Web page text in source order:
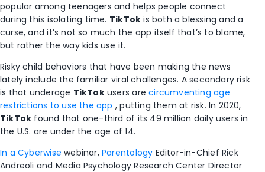
popular among teenagers and helps people connect
during this isolating time. TikTok is both a blessing and a
curse, and it’s not so much the app itself that’s to blame,
but rather the way kids use it.
Risky child behaviors that have been making the news
lately include the familiar viral challenges. A secondary risk
is that underage TikTokusers arecircumventing age
restrictions to use the app , putting them at risk. In 2020,
TikTok found that one-third of its 49 million daily users in
the U.S. are under the age of 14.
In a Cyberwise webinar,Parentology Editor-in-Chief Rick
Andreoli and Media Psychology Research Center Director